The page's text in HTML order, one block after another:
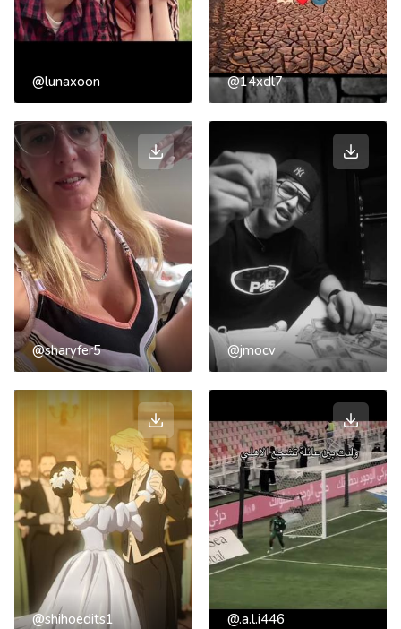
@lunaxoon @14xdl7
@sharyfer5 @jmocv
@shihoedits1 @.a.l.i446